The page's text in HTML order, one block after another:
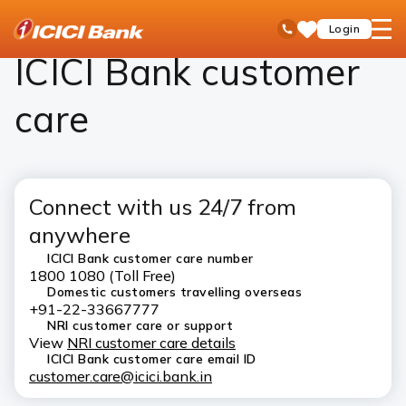
Toll Free No
SaveLogin
open
ICICI Bank Customer Care
ICICI Bank customer
care
Connect with us 24/7 from
anywhere
ICICI Bank customer care number
1800 1080 (Toll Free)
Domestic customers travelling overseas
+91-22-33667777
NRI customer care or support
View NRI customer care details
ICICI Bank customer care email ID
customer.care@icici.bank.in